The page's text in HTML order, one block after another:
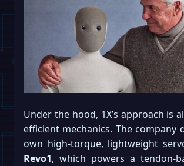
Under the hood, 1X’s approach is
efficient mechanics. The company
own high-torque, lightweight
Revo1, which powers a tendon-